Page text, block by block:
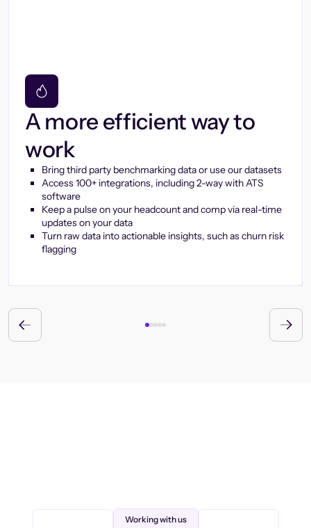
A more efficient way to
work
Bring third party benchmarking data or use our datasets
Access 100+ integrations, including 2-way with ATS
software
Keep a pulse on your headcount and comp via real-time
updates on your data
Turn raw data into actionable insights, such as churn risk
flagging
Working with us